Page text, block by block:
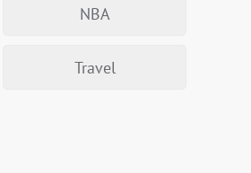
NBA
Travel